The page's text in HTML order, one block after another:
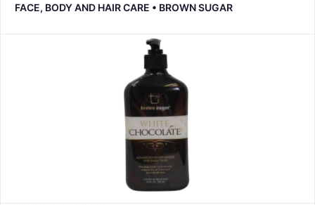
FACE, BODY AND HAIR CARE • BROWN SUGAR